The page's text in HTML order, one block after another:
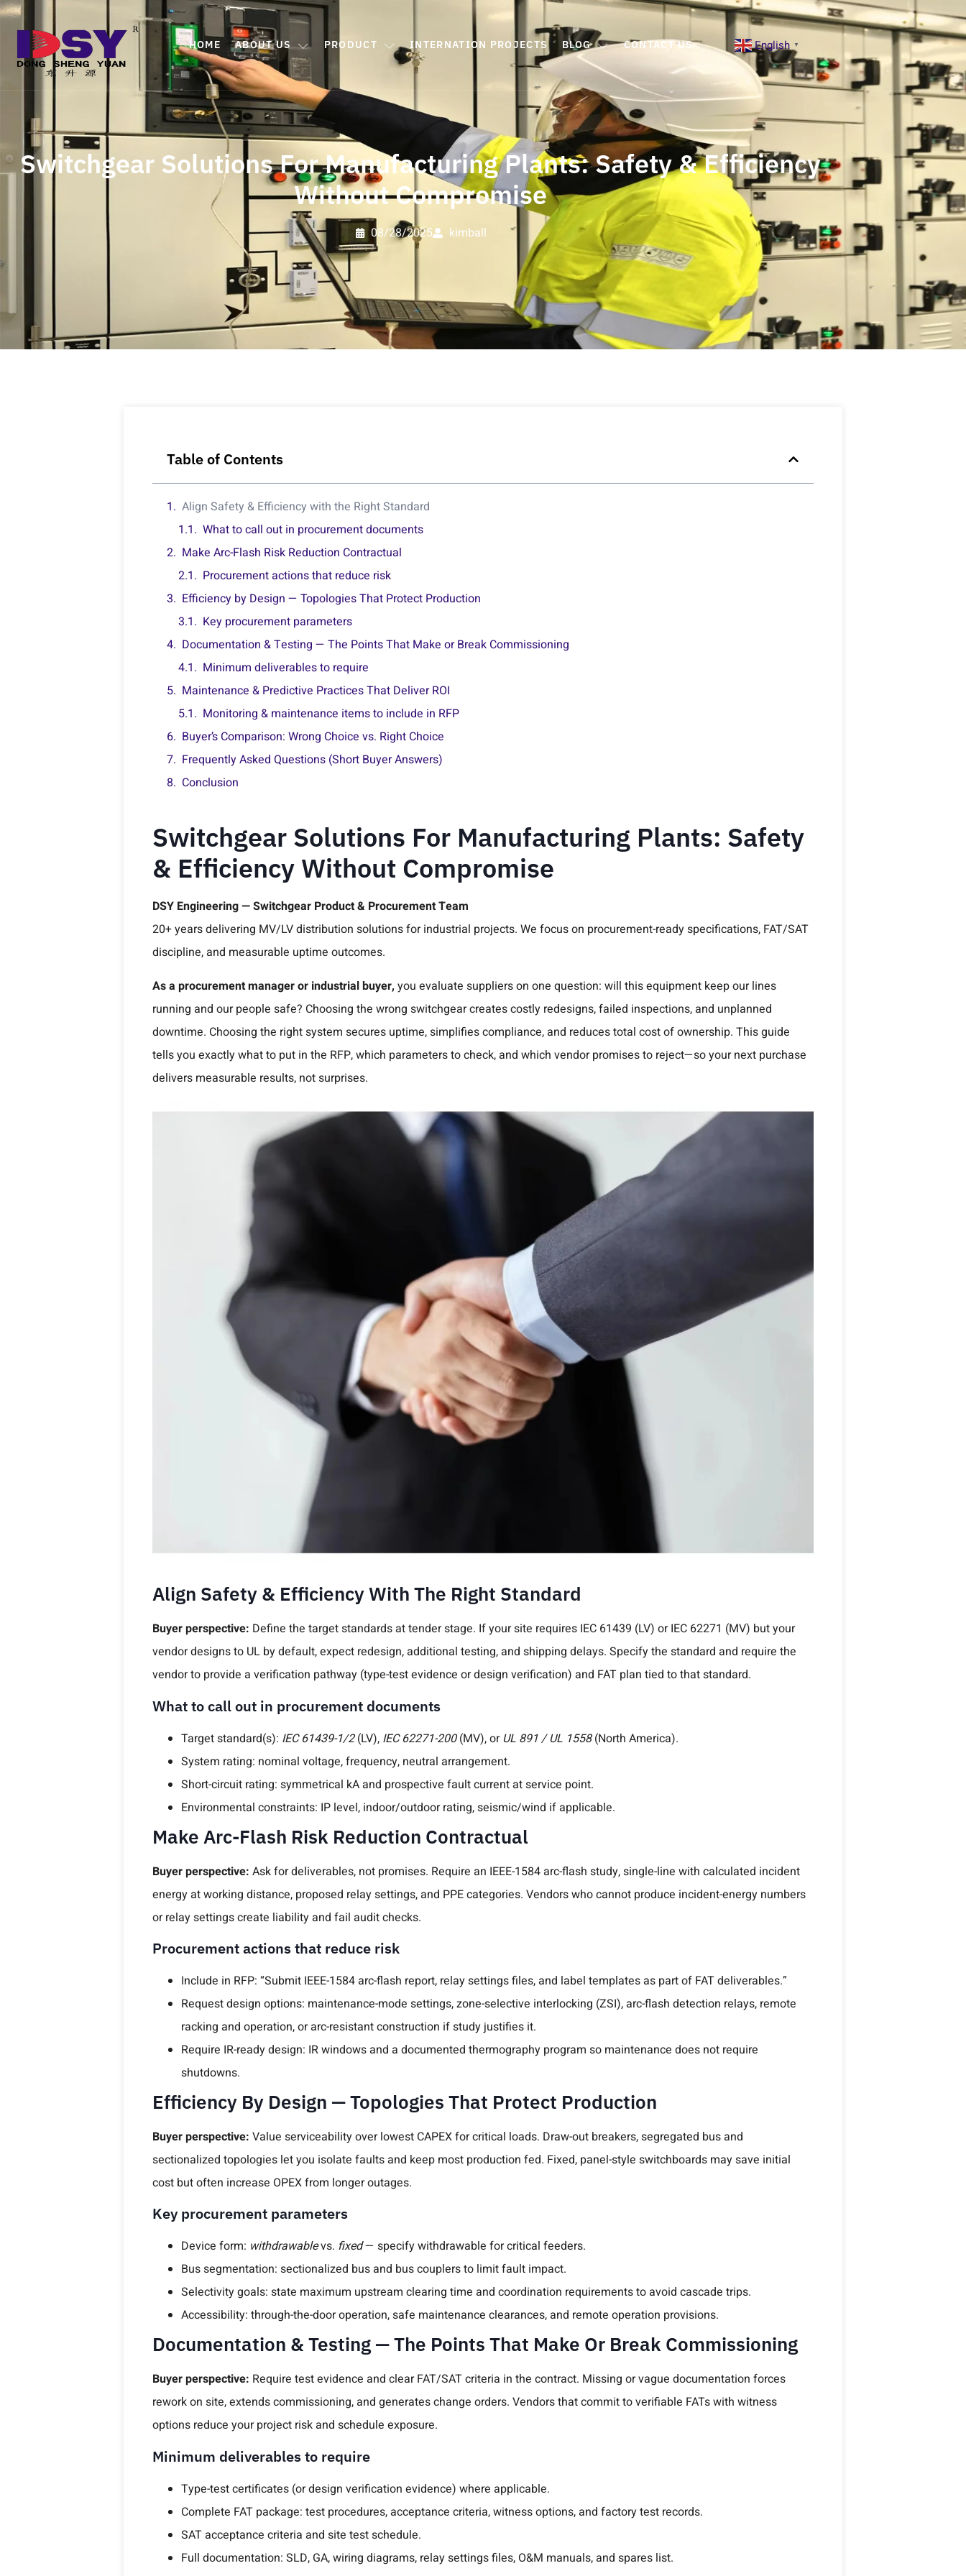
HOME ABOUT US PRODUCT INTERNATION PROJECTS BLOG CONTACT US English ▼
Switchgear Solutions For Manufacturing Plants: Safety & Efficiency
Without Compromise
08/28/2025 kimball
Table of Contents
Align Safety & Efficiency with the Right Standard
What to call out in procurement documents
Make Arc-Flash Risk Reduction Contractual
Procurement actions that reduce risk
Efficiency by Design — Topologies That Protect Production
Key procurement parameters
Documentation & Testing — The Points That Make or Break Commissioning
Minimum deliverables to require
Maintenance & Predictive Practices That Deliver ROI
Monitoring & maintenance items to include in RFP
Buyer’s Comparison: Wrong Choice vs. Right Choice
Frequently Asked Questions (Short Buyer Answers)
Conclusion
Switchgear Solutions For Manufacturing Plants: Safety
& Efficiency Without Compromise
DSY Engineering — Switchgear Product & Procurement Team
20+ years delivering MV/LV distribution solutions for industrial projects. We focus on procurement-ready specifications, FAT/SAT
discipline, and measurable uptime outcomes.
As a procurement manager or industrial buyer, you evaluate suppliers on one question: will this equipment keep our lines
running and our people safe? Choosing the wrong switchgear creates costly redesigns, failed inspections, and unplanned
downtime. Choosing the right system secures uptime, simplifies compliance, and reduces total cost of ownership. This guide
tells you exactly what to put in the RFP, which parameters to check, and which vendor promises to reject—so your next purchase
delivers measurable results, not surprises.
Align Safety & Efficiency With The Right Standard
Buyer perspective: Define the target standards at tender stage. If your site requires IEC 61439 (LV) or IEC 62271 (MV) but your
vendor designs to UL by default, expect redesign, additional testing, and shipping delays. Specify the standard and require the
vendor to provide a verification pathway (type-test evidence or design verification) and FAT plan tied to that standard.
What to call out in procurement documents
Target standard(s): IEC 61439-1/2(LV), IEC 62271-200(MV), or UL 891 / UL 1558(North America).
System rating: nominal voltage, frequency, neutral arrangement.
Short-circuit rating: symmetrical kA and prospective fault current at service point.
Environmental constraints: IP level, indoor/outdoor rating, seismic/wind if applicable.
Make Arc-Flash Risk Reduction Contractual
Buyer perspective: Ask for deliverables, not promises. Require an IEEE-1584 arc-flash study, single-line with calculated incident
energy at working distance, proposed relay settings, and PPE categories. Vendors who cannot produce incident-energy numbers
or relay settings create liability and fail audit checks.
Procurement actions that reduce risk
Include in RFP: “Submit IEEE-1584 arc-flash report, relay settings files, and label templates as part of FAT deliverables.”
Request design options: maintenance-mode settings, zone-selective interlocking (ZSI), arc-flash detection relays, remote
racking and operation, or arc-resistant construction if study justifies it.
Require IR-ready design: IR windows and a documented thermography program so maintenance does not require
shutdowns.
Efficiency By Design — Topologies That Protect Production
Buyer perspective: Value serviceability over lowest CAPEX for critical loads. Draw-out breakers, segregated bus and
sectionalized topologies let you isolate faults and keep most production fed. Fixed, panel-style switchboards may save initial
cost but often increase OPEX from longer outages.
Key procurement parameters
Device form: withdrawablevs. fixed— specify withdrawable for critical feeders.
Bus segmentation: sectionalized bus and bus couplers to limit fault impact.
Selectivity goals: state maximum upstream clearing time and coordination requirements to avoid cascade trips.
Accessibility: through-the-door operation, safe maintenance clearances, and remote operation provisions.
Documentation & Testing — The Points That Make Or Break Commissioning
Buyer perspective: Require test evidence and clear FAT/SAT criteria in the contract. Missing or vague documentation forces
rework on site, extends commissioning, and generates change orders. Vendors that commit to verifiable FATs with witness
options reduce your project risk and schedule exposure.
Minimum deliverables to require
Type-test certificates (or design verification evidence) where applicable.
Complete FAT package: test procedures, acceptance criteria, witness options, and factory test records.
SAT acceptance criteria and site test schedule.
Full documentation: SLD, GA, wiring diagrams, relay settings files, O&M manuals, and spares list.